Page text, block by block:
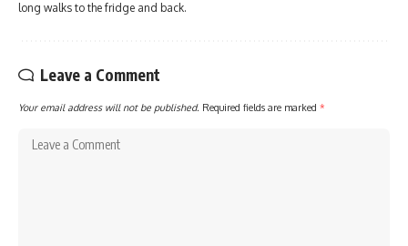
long walks to the fridge and back.
Leave a Comment
Your email address will not be published. Required fields are marked *